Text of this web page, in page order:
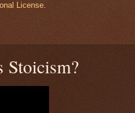
License.
Stoicism?